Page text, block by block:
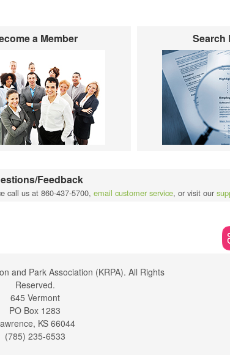
a Member Search
Feedback
call us at 860-437-5700, email customer service, or visit our
and Park Association (KRPA). All Rights
Reserved.
645 Vermont
PO Box 1283
KS 66044
(785) 235-6533